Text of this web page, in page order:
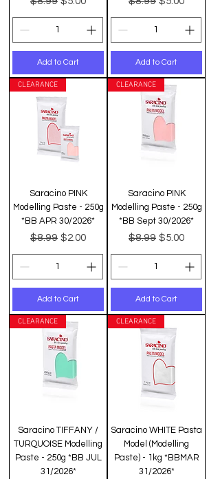
Add to Cart Add to Cart
CLEARANCE
Saracino PINK
Modelling Paste - 250g
*BB APR 30/2026*
Regular Price
$8.99 Sale Price
$2.00
Add to Cart
CLEARANCE
Saracino PINK
Modelling Paste - 250g
*BB Sept 30/2026*
Regular Price
$8.99 Sale Price
$5.00
Add to Cart
CLEARANCE
Saracino TIFFANY /
TURQUOISE Modelling
Paste - 250g *BB JUL
31/2026*
CLEARANCE
Saracino WHITE Pasta
Model (Modelling
Paste) - 1kg *BBMAR
31/2026*